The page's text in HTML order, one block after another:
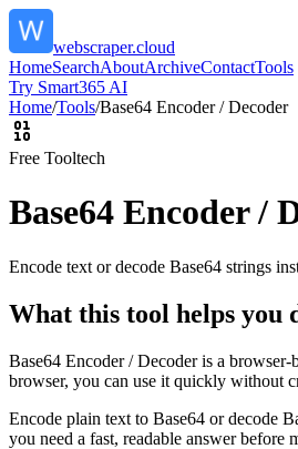
webscraper.cloud
HomeSearchAboutArchiveContactTools
Try Smart365 AI
Home/Tools/Base64 Encoder / Decoder
Free Tooltech
Base64 Encoder /
Encode text or decode Base64 strings
What this tool helps you
Base64 Encoder / Decoder is a
browser, you can use it quickly without
Encode plain text to Base64 or decode
you need a fast, readable answer before